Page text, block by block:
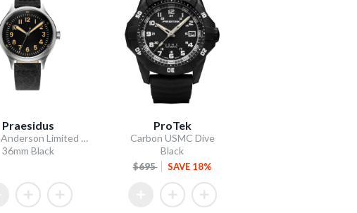
Praesidus
A-2 Bud Anderson Limited Edition
36mm Black
ProTek
Carbon USMC Dive
Black
$695 SAVE 18%